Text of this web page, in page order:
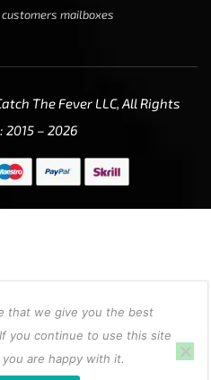
mailboxes
The Fever LLC, All Rights
2015 – 2026
that we give you the best
you continue to use this site
are happy with it.